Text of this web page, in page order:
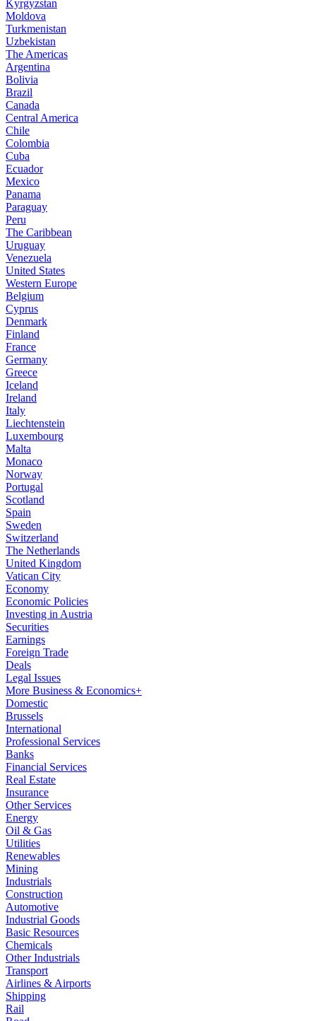
Kyrgyzstan
Moldova
Turkmenistan
Uzbekistan
The Americas
Argentina
Bolivia
Brazil
Canada
Central America
Chile
Colombia
Cuba
Ecuador
Mexico
Panama
Paraguay
Peru
The Caribbean
Uruguay
Venezuela
United States
Western Europe
Belgium
Cyprus
Denmark
Finland
France
Germany
Greece
Iceland
Ireland
Italy
Liechtenstein
Luxembourg
Malta
Monaco
Norway
Portugal
Scotland
Spain
Sweden
Switzerland
The Netherlands
United Kingdom
Vatican City
Economy
Economic Policies
Investing in Austria
Securities
Earnings
Foreign Trade
Deals
Legal Issues
More Business & Economics+
Domestic
Brussels
International
Professional Services
Banks
Financial Services
Real Estate
Insurance
Other Services
Energy
Oil & Gas
Utilities
Renewables
Mining
Industrials
Construction
Automotive
Industrial Goods
Basic Resources
Chemicals
Other Industrials
Transport
Airlines & Airports
Shipping
Rail